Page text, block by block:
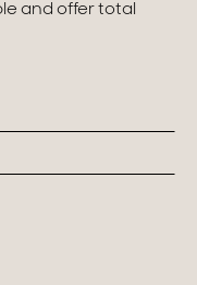
and offer total